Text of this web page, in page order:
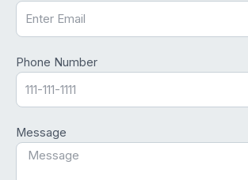
Phone Number
Message